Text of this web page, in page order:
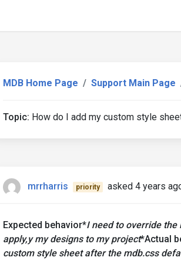
MDB Home Page Support Main Page
Topic: How do I add my custom style
mrrharris priority asked 4 years
Expected behavior*I need to override the
apply,y my designs to my project*Actual
custom style sheet after the mdb.css